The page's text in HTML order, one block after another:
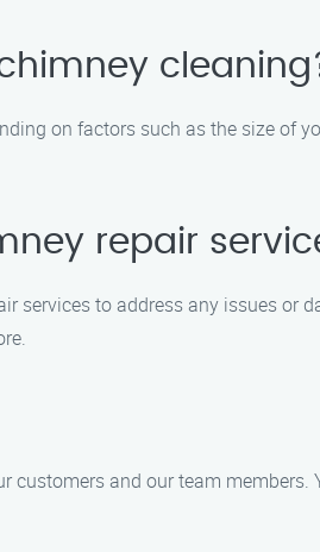
on factors such as the size of
repair
services to address any issues
customers and our team